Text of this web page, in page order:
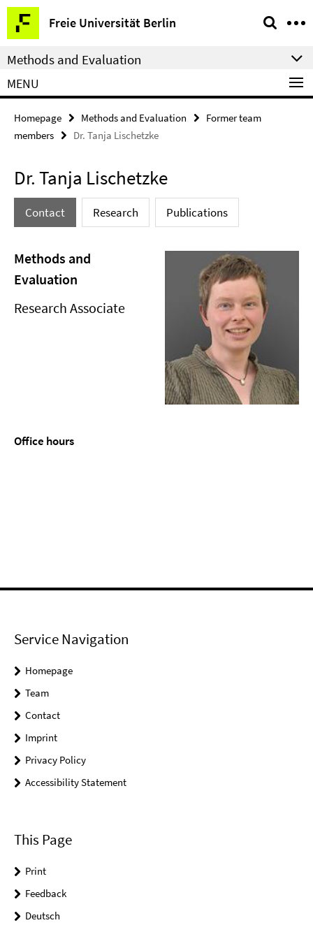
Springe
direkt
zu
Inhalt
Freie Universität Berlin
Service
Navigation
Methods and Evaluation
MENU
Homepage Methods and Evaluation
Former team
members
Dr. Tanja Lischetzke
Dr. Tanja Lischetzke
Contact Research Publications
Methods and
Evaluation
Research Associate
Office hours
Service Navigation
Homepage
Team
Contact
Imprint
Privacy Policy
Accessibility Statement
This Page
Print
Feedback
Deutsch